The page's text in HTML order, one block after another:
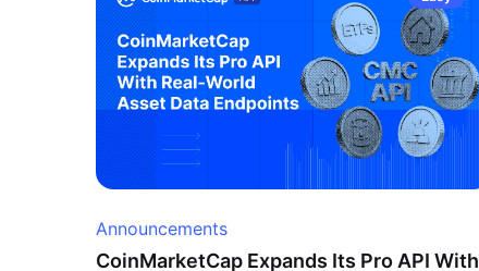
Announcements
CoinMarketCap Expands Its Pro API With